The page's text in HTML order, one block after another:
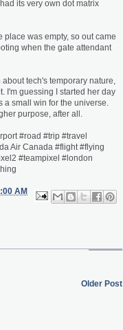
its very own dot matrix
place was empty, so out came
when the gate attendant
tech's temporary nature,
I'm guessing I started her day
small win for the universe.
purpose, after all.
#road #trip #travel
Air Canada #flight #flying
#teampixel #london
AM
Older Post